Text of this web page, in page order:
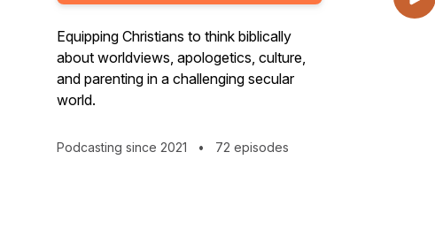
Equipping Christians to think biblically
about worldviews, apologetics, culture,
and parenting in a challenging secular
world.
Podcasting since 2021 • 72 episodes